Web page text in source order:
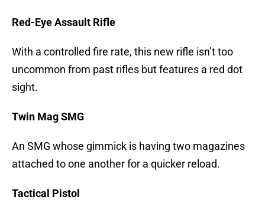
Red-Eye Assault Rifle
With a controlled fire rate, this new rifle isn’t too
uncommon from past rifles but features a red dot
sight.
Twin Mag SMG
An SMG whose gimmick is having two magazines
attached to one another for a quicker reload.
Tactical Pistol